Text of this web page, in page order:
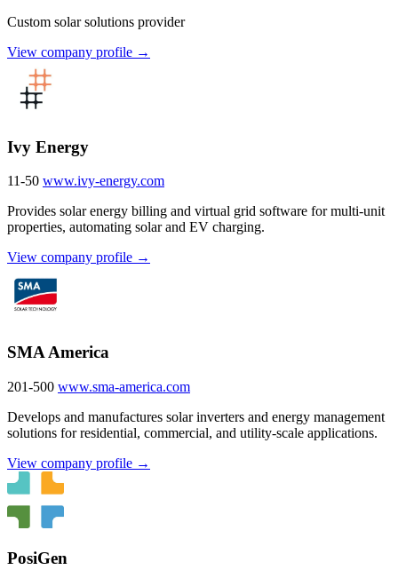
Custom solar solutions provider
View company profile →
Ivy Energy
11-50 www.ivy-energy.com
Provides solar energy billing and virtual grid software for multi-unit
properties, automating solar and EV charging.
View company profile →
SMA America
201-500 www.sma-america.com
Develops and manufactures solar inverters and energy management
solutions for residential, commercial, and utility-scale applications.
View company profile →
PosiGen